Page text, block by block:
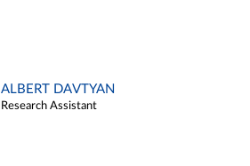
ALBERT DAVTYAN
Research Assistant